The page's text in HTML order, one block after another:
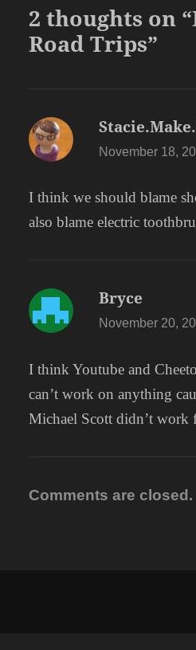
2 thoughts on
Road Trips”
November 18,
I think we should blame
also blame electric
Bryce
November 20,
I think Youtube and
can’t work on anything
Michael Scott didn’t work
Comments are closed.